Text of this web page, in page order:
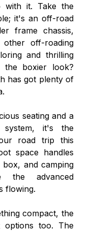
it. Take the
it's an off-road
frame chassis,
other off-roading
and thrilling
boxier look?
has got plenty of
seating and a
system, it's the
road trip this
space handles
and camping
the advanced
flowing.
compact, the
options too. The